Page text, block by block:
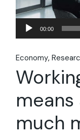
Audio
Player
00:00
Economy
means
much